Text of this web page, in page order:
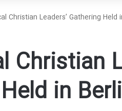
Christian Leaders’ Gathering Held
Christian
in